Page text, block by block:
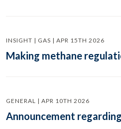
INSIGHT | GAS | APR 15TH 2026
Making methane
GENERAL | APR 10TH 2026
Announcement